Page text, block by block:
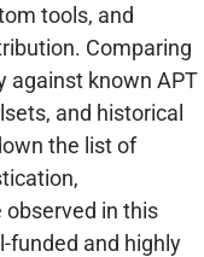
tools, and
Comparing
against known APT
and historical
the list of
in this
funded and highly